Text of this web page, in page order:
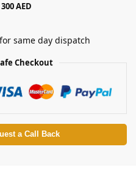
AED
same day dispatch
Checkout
a Call Back